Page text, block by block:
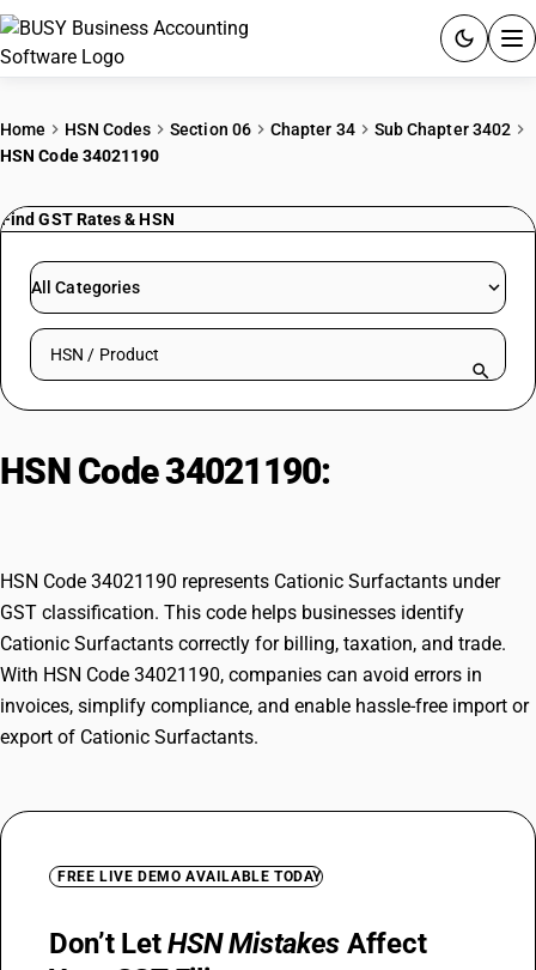
PRICING
RESOURCES & GUIDES
Try BUSY free for 15 days.
Home HSN Codes Section 06 Chapter 34
Sub Chapter 3402
HSN Code 34021190
Find GST Rates & HSN
All Categories
Search HSN by code or product name
HSN Code 34021190:
HSN Code 34021190 represents Cationic Surfactants under
GST classification. This code helps businesses identify
Cationic Surfactants correctly for billing, taxation, and trade.
With HSN Code 34021190, companies can avoid errors in
invoices, simplify compliance, and enable hassle-free import or
export of Cationic Surfactants.
FREE LIVE DEMO AVAILABLE TODAY
Don’t LetHSN Mistakes Affect